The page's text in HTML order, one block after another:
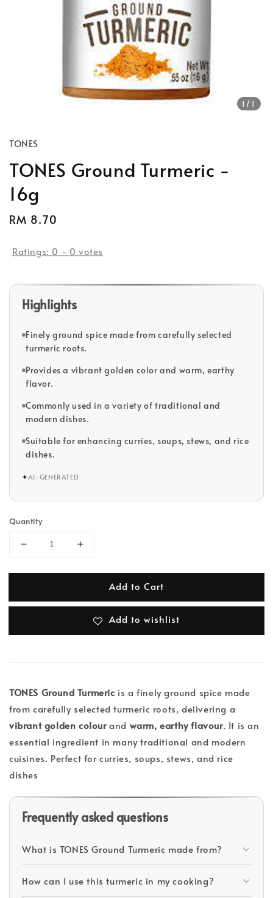
1 /1
TONES
TONES Ground Turmeric -
16g
Regular
RM 8.70
Ratings: 0 - 0 votes
Highlights
Finely ground spice made from carefully selected
turmeric roots.
Provides a vibrant golden color and warm, earthy
flavor.
Commonly used in a variety of traditional and
modern dishes.
Suitable for enhancing curries, soups, stews, and rice
dishes.
✦AI-GENERATED
Quantity
Add to Cart
Add to wishlist
TONES Ground Turmeric is a finely ground spice made
from carefully selected turmeric roots, delivering a
vibrant golden colourand warm, earthy flavour. It is an
essential ingredient in many traditional and modern
cuisines. Perfect for curries, soups, stews, and rice
dishes
Frequently asked questions
What is TONES Ground Turmeric made from?
How can I use this turmeric in my cooking?